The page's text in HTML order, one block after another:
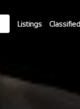
Listings